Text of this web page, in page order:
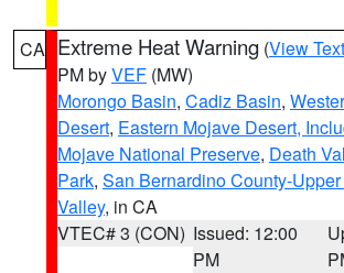
CA Extreme Heat Warning (View Text
PM byVEF (MW)
Morongo Basin, Cadiz Basin,
Desert, Eastern Mojave Desert,
Mojave National Preserve, Death
Park, San Bernardino County-
Valley, in CA
VTEC# 3 (CON) Issued: 12:00
PM